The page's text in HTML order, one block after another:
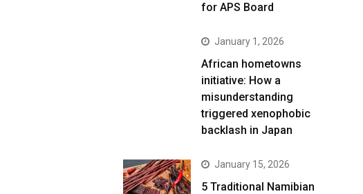
for APS Board
January 1, 2026
African hometowns
initiative: How a
misunderstanding
triggered xenophobic
backlash in Japan
January 15, 2026
5 Traditional Namibian